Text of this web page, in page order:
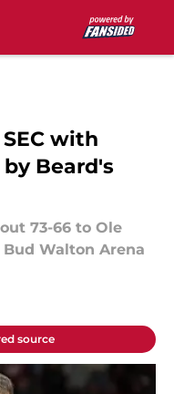
with
Beard's
73-66 to Ole
Bud Walton Arena
source